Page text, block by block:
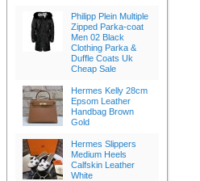
Philipp Plein Multiple
Zipped Parka-coat
Men 02 Black
Clothing Parka &
Duffle Coats Uk
Cheap Sale
Hermes Kelly 28cm
Epsom Leather
Handbag Brown
Gold
Hermes Slippers
Medium Heels
Calfskin Leather
White